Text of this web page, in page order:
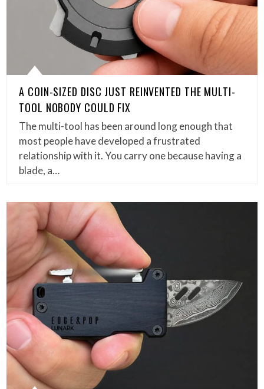
A COIN-SIZED DISC JUST REINVENTED THE MULTI-
TOOL NOBODY COULD FIX
The multi-tool has been around long enough that
most people have developed a frustrated
relationship with it. You carry one because having a
blade, a…